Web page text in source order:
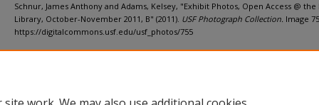
Schnur, James Anthony and Adams, Kelsey, "Exhibit Photos, Open Access @
Library, October-November 2011, B" (2011). USF Photograph Collection. Image
https://digitalcommons.usf.edu/usf_photos/755